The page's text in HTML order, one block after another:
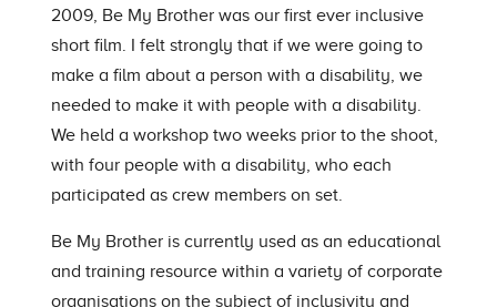
2009, Be My Brother was our first ever inclusive
short film. I felt strongly that if we were going to
make a film about a person with a disability, we
needed to make it with people with a disability.
We held a workshop two weeks prior to the shoot,
with four people with a disability, who each
participated as crew members on set.
Be My Brother is currently used as an educational
and training resource within a variety of corporate
organisations on the subject of inclusivity and